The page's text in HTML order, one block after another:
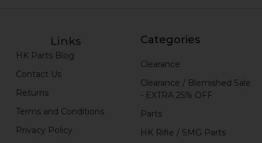
Links
HK Parts Blog
Contact Us
Returns
Terms and Conditions
Privacy Policy
Categories
Clearance
Clearance / Blemished Sale
- EXTRA 25% OFF
Parts
HK Rifle / SMG Parts